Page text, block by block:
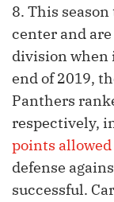
8. This
center and
division when
end of 2019,
Panthers
respectively,
points allowed
defense
successful.